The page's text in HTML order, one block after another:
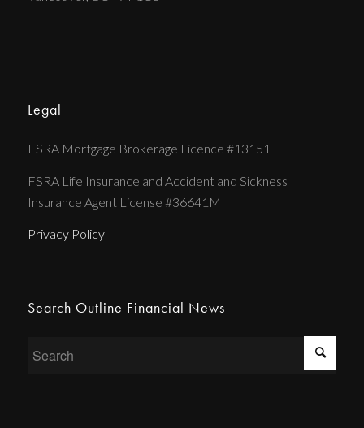
Legal
FSRA Mortgage Brokerage Licence #13151
FSRA Life Insurance and Accident and Sickness
Insurance Agent License #36641M
Privacy Policy
Search Outline Financial News